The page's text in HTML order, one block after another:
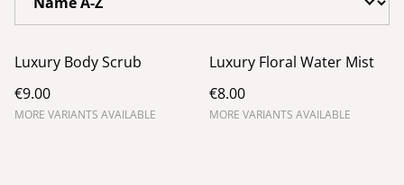
Luxury Body Scrub
€9.00
MORE VARIANTS AVAILABLE
Luxury Floral Water Mist
€8.00
MORE VARIANTS AVAILABLE